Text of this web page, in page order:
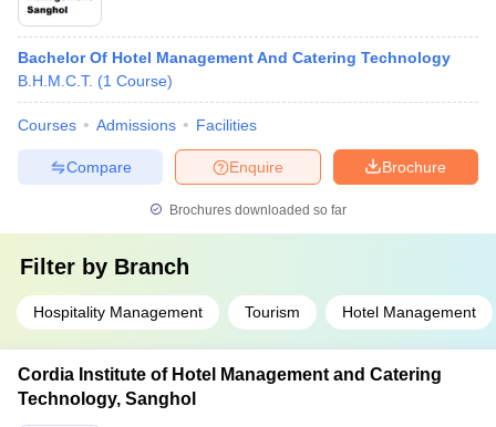
Bachelor Of Hotel Management And Catering Technology
B.H.M.C.T. (1 Course)
Courses Admissions Facilities
Brochure
Enquire
Compare
Brochures downloaded so far
Filter by Branch
Hospitality Management Tourism Hotel Management
Cordia Institute of Hotel Management and Catering
Technology, Sanghol